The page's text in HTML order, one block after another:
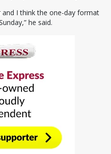
and I think the one-day format
he said.